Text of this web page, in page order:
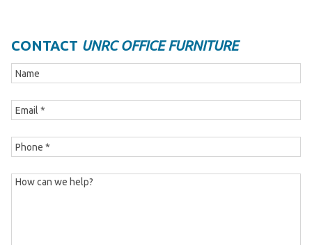
CONTACT UNRC OFFICE FURNITURE